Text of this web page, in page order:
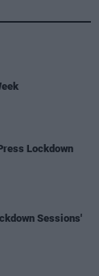
Lockdown
Sessions'